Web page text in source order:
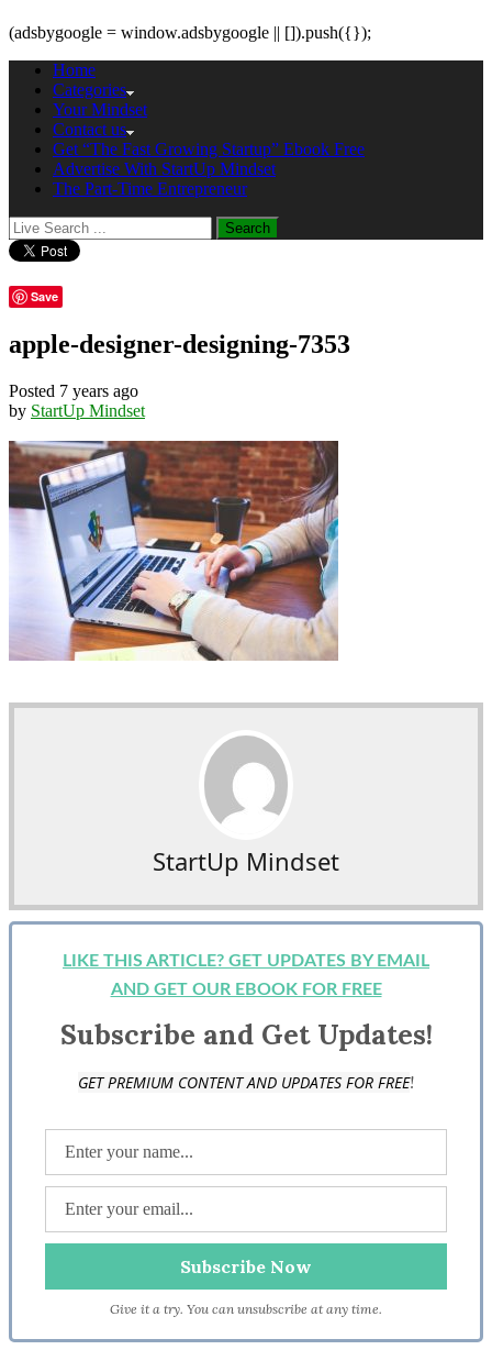
(adsbygoogle = window.adsbygoogle || []).push({});
Home
Categories
Your Mindset
Contact us
Get “The Fast Growing Startup” Ebook Free
Advertise With StartUp Mindset
The Part-Time Entrepreneur
Save
apple-designer-designing-7353
Posted 7 years ago
by StartUp Mindset
StartUp Mindset
LIKE THIS ARTICLE? GET UPDATES BY EMAIL
AND GET OUR EBOOK FOR FREE
Subscribe and Get Updates!
GET PREMIUM CONTENT AND UPDATES FOR FREE!
Give it a try. You can unsubscribe at any time.